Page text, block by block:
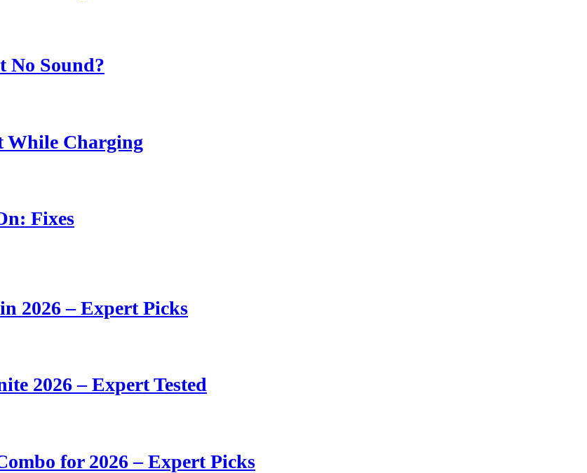
No Sound?
While Charging
Fixes
2026 – Expert Picks
2026 – Expert Tested
for 2026 – Expert Picks